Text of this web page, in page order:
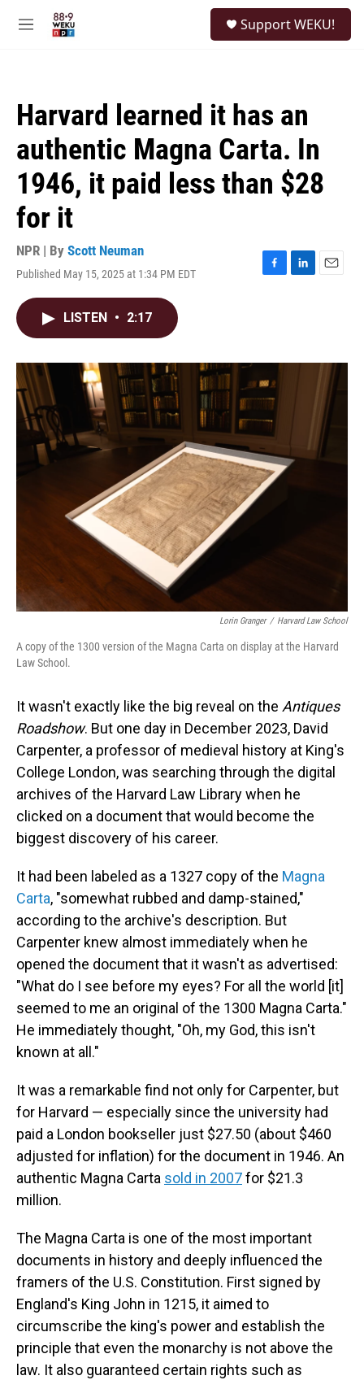
M
Support WEKU!
Harvard learned it has an
authentic Magna Carta. In
1946, it paid less than $28
for it
NPR | By Scott Neuman
Published May 15, 2025 at 1:34 PM EDT
F
o
k
L
I
E
LISTEN • 2:17
Lorin Granger / Harvard Law School
A copy of the 1300 version of the Magna Carta on display at the Harvard
Law School.
It wasn't exactly like the big reveal on the Antiques
Roadshow. But one day in December 2023, David
Carpenter, a professor of medieval history at King's
College London, was searching through the digital
archives of the Harvard Law Library when he
clicked on a document that would become the
biggest discovery of his career.
It had been labeled as a 1327 copy of the Magna
Carta, "somewhat rubbed and damp-stained,"
according to the archive's description. But
Carpenter knew almost immediately when he
opened the document that it wasn't as advertised:
"What do I see before my eyes? For all the world [it]
seemed to me an original of the 1300 Magna Carta."
He immediately thought, "Oh, my God, this isn't
known at all."
It was a remarkable find not only for Carpenter, but
for Harvard — especially since the university had
paid a London bookseller just $27.50 (about $460
adjusted for inflation) for the document in 1946. An
authentic Magna Carta sold in 2007for $21.3
million.
The Magna Carta is one of the most important
documents in history and deeply influenced the
framers of the U.S. Constitution. First signed by
England's King John in 1215, it aimed to
circumscribe the king's power and establish the
principle that even the monarchy is not above the
law. It also guaranteed certain rights such as